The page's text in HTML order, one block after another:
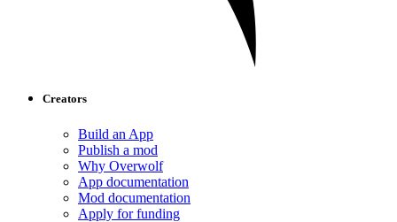
Creators
Build an App
Publish a mod
Why Overwolf
App documentation
Mod documentation
Apply for funding